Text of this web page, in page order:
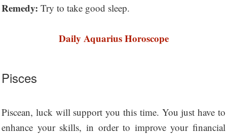
Remedy: Try to take good sleep.
Daily Aquarius Horoscope
Pisces
Piscean, luck will support you this time. You just have to
enhance your skills, in order to improve your financial